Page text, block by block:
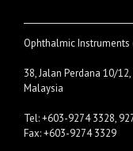
Ophthalmic Instruments
38, Jalan Perdana 10/
Malaysia
Tel: +603-9274 3328,
Fax: +603-9274 3329